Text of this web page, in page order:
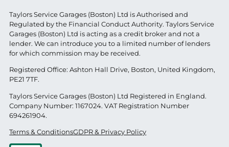
Taylors Service Garages (Boston) Ltd is Authorised and
Regulated by the Financial Conduct Authority. Taylors Service
Garages (Boston) Ltd is acting as a credit broker and not a
lender. We can introduce you to a limited number of lenders
for which commission may be received.
Registered Office: Ashton Hall Drive, Boston, United Kingdom,
PE21 7TF.
Taylors Service Garages (Boston) Ltd Registered in England.
Company Number: 1167024. VAT Registration Number
694261904.
Terms & ConditionsGDPR & Privacy Policy